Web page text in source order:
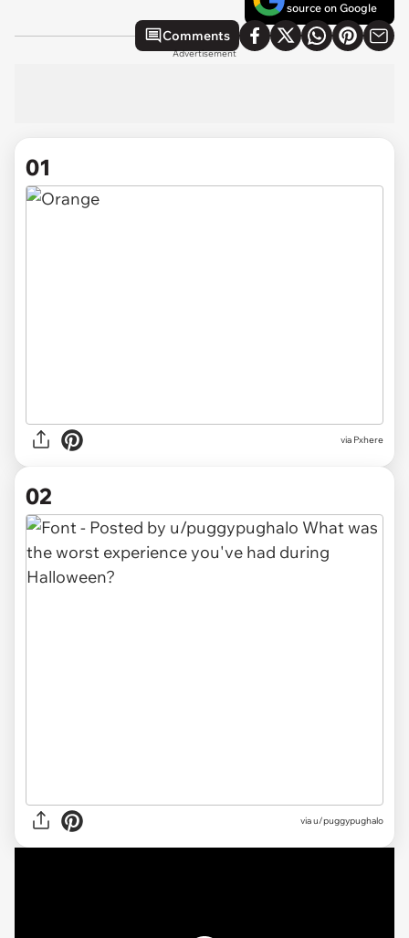
source on Google
Comments
Advertisement
01
via Pxhere
02
viau/puggypughalo